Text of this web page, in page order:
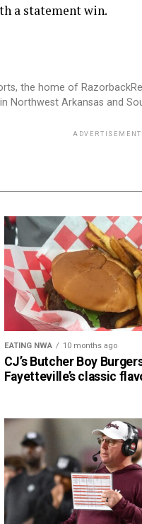
a statement win.
the home of
Northwest Arkansas and
ADVERTISEMENT
EATING NWA 10 months ago
CJ’s Butcher Boy
Fayetteville’s classic